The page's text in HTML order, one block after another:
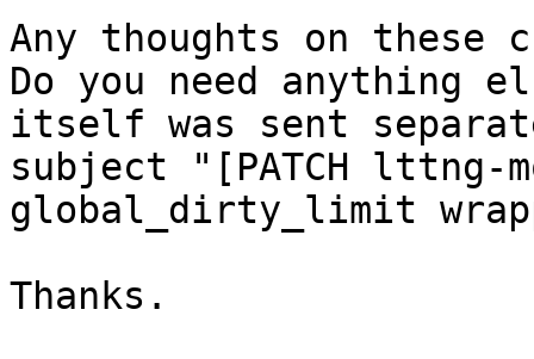
Any thoughts on these
Do you need anything
itself was sent
subject "[PATCH lttng-
global_dirty_limit
Thanks.